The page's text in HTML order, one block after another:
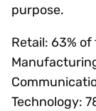
purpose.
Retail: 63%
Technology: